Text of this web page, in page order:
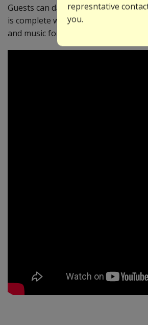
Guests can dance and bounce
is complete with Bluetooth™
and music for the ultimate dance
represntative
you.